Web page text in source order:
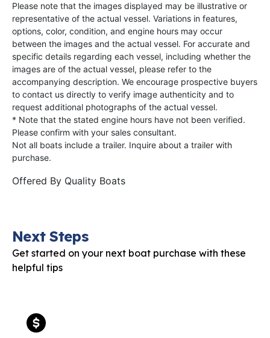
Please note that the images displayed may be illustrative or
representative of the actual vessel. Variations in features,
options, color, condition, and engine hours may occur
between the images and the actual vessel. For accurate and
specific details regarding each vessel, including whether the
images are of the actual vessel, please refer to the
accompanying description. We encourage prospective buyers
to contact us directly to verify image authenticity and to
request additional photographs of the actual vessel.
* Note that the stated engine hours have not been verified.
Please confirm with your sales consultant.
Not all boats include a trailer. Inquire about a trailer with
purchase.
Offered By Quality Boats
Next Steps
Get started on your next boat purchase with these
helpful tips